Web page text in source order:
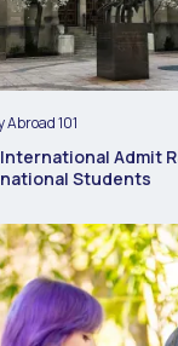
Abroad 101
Admit
Students